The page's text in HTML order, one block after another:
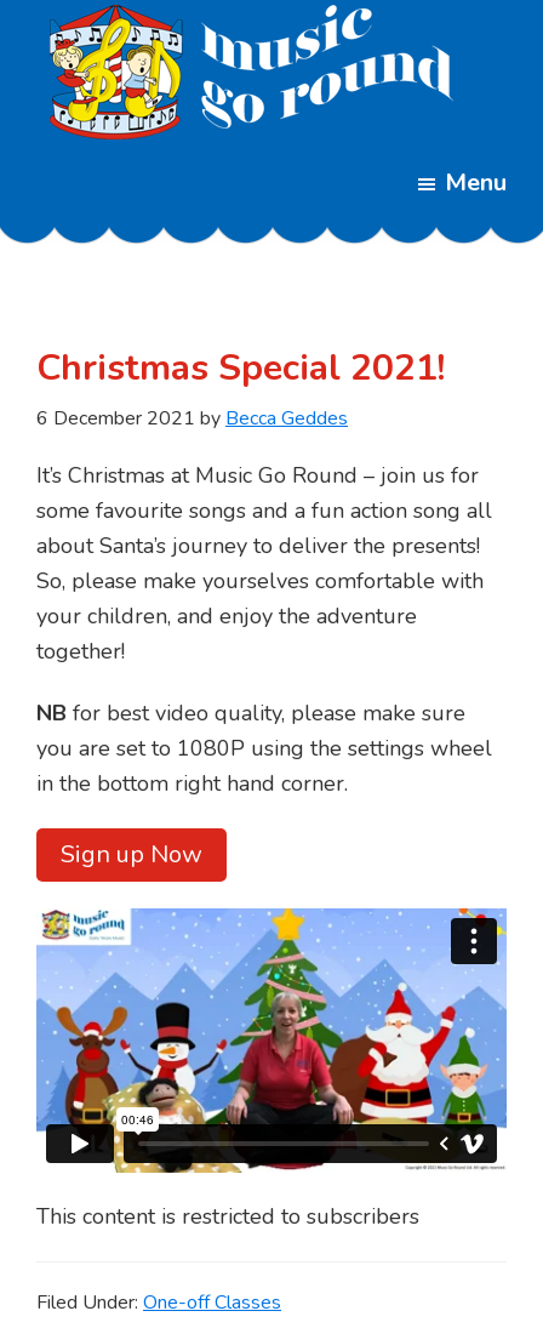
content
footer
Classes
Menu
Christmas Special 2021!
6 December 2021 by Becca Geddes
It’s Christmas at Music Go Round – join us for
some favourite songs and a fun action song all
about Santa’s journey to deliver the presents!
So, please make yourselves comfortable with
your children, and enjoy the adventure
together!
NB for best video quality, please make sure
you are set to 1080P using the settings wheel
in the bottom right hand corner.
Sign up Now
This content is restricted to subscribers
Filed Under: One-off Classes